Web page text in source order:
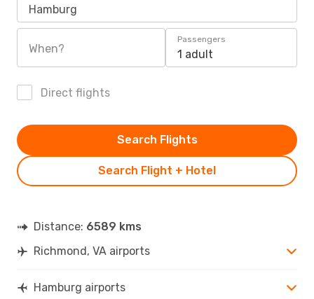
Hamburg
When?
Passengers
1 adult
Direct flights
Search Flight + Hotel
Search Flights
Distance: 6589 kms
Richmond, VA airports
Hamburg airports